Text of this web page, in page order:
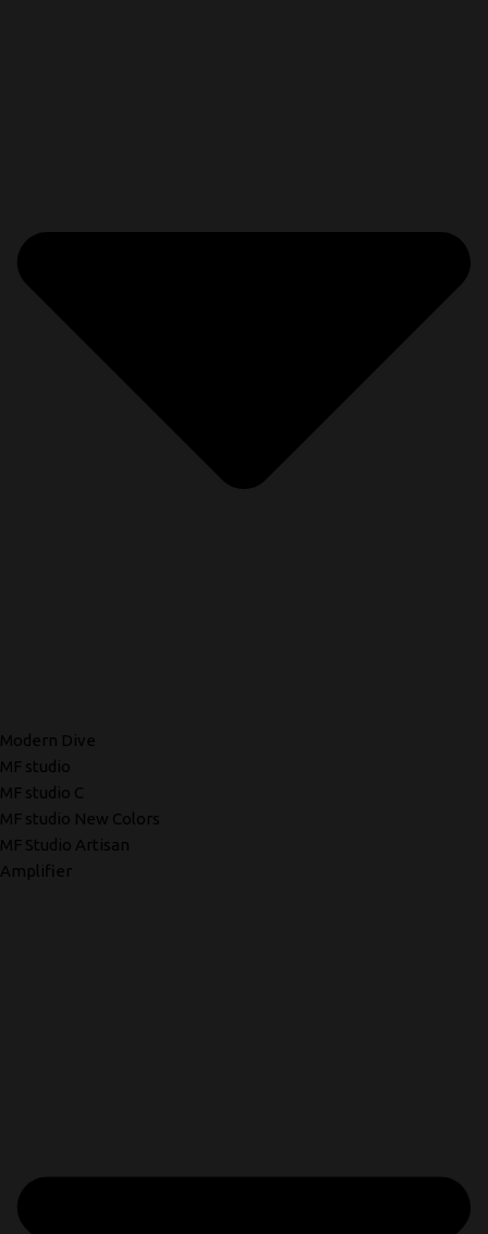
Modern Dive
MF studio
MF studio C
MF studio New Colors
MF Studio Artisan
Amplifier